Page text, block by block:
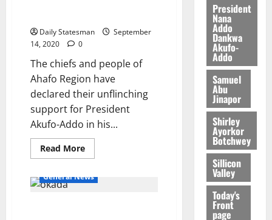
Daily Statesman
September
14, 2020
0
The chiefs and people of
Ahafo Region have
declared their unflinching
support for President
Akufo-Addo in his...
Read More
General News
President
Nana
Addo
Dankwa
Akufo-
Addo
Samuel
Abu
Jinapor
Shirley
Ayorkor
Botchwey
Sillicon
Valley
Today's
Front
page